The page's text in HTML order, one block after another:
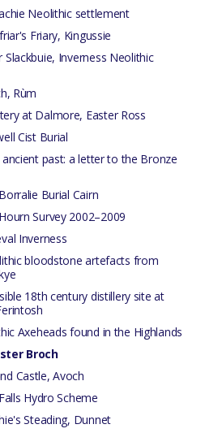
Neolithic settlement
Friary, Kingussie
Slackbuie, Inverness Neolithic
Rùm
at Dalmore, Easter Ross
Cist Burial
past: a letter to the Bronze
Burial Cairn
Survey 2002–2009
Inverness
bloodstone artefacts from
18th century distillery site at
Axeheads found in the Highlands
Broch
Castle, Avoch
Hydro Scheme
Steading, Dunnet